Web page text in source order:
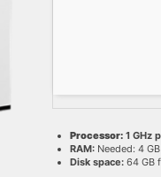
Processor: 1 GHz
RAM: Needed: 4 GB
Disk space: 64 GB